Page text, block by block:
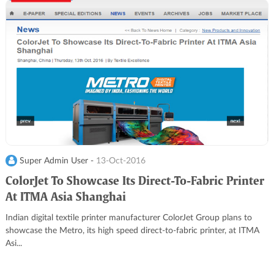
Super Admin User - 13-Oct-2016
ColorJet To Showcase Its Direct-To-Fabric Printer
At ITMA Asia Shanghai
Indian digital textile printer manufacturer ColorJet Group plans to
showcase the Metro, its high speed direct-to-fabric printer, at ITMA
Asi...